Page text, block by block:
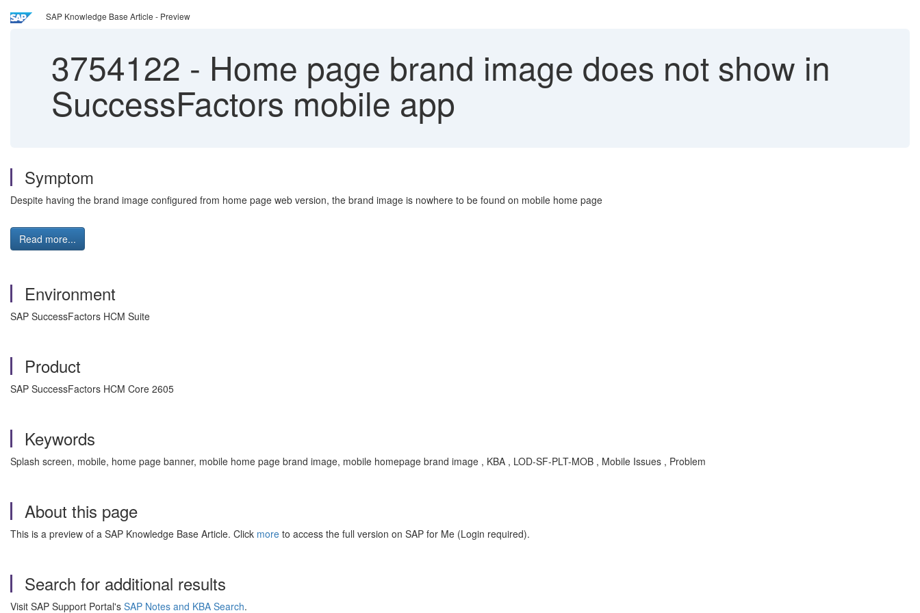
SAP Knowledge Base Article - Preview
3754122 - Home page brand image does not show in
SuccessFactors mobile app
Symptom
Despite having the brand image configured from home page web version, the brand image is nowhere to be found on mobile home page
Read more...
Environment
SAP SuccessFactors HCM Suite
Product
SAP SuccessFactors HCM Core 2605
Keywords
Splash screen, mobile, home page banner, mobile home page brand image, mobile homepage brand image , KBA , LOD-SF-PLT-MOB , Mobile Issues , Problem
About this page
This is a preview of a SAP Knowledge Base Article. Click more to access the full version on SAP for Me (Login required).
Search for additional results
Visit SAP Support Portal's SAP Notes and KBA Search.